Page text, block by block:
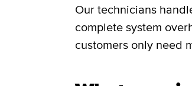
Our technicians
complete system
customers only need